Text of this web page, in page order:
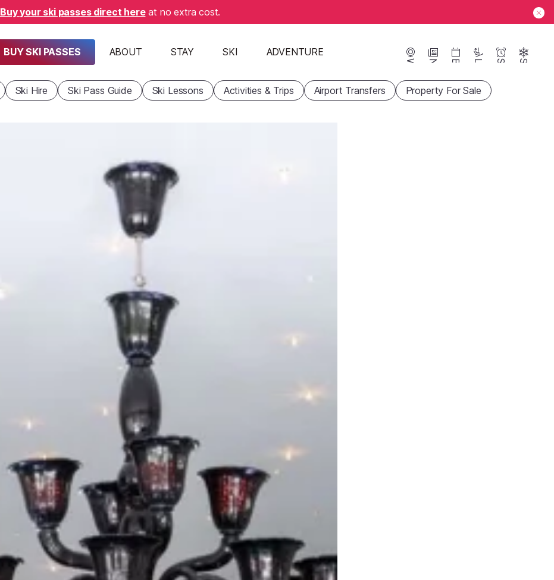
Buy your ski passes direct hereat no extra cost.
BUY SKI PASSES ABOUT STAY SKI ADVENTURE
Webcams News Events Lifts Season Snow
Ski Hire Ski Pass Guide Ski Lessons Activities & Trips Airport Transfers Property For Sale